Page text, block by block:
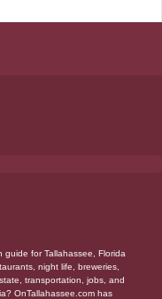
guide for Tallahassee, Florida
night life, breweries,
transportation, jobs, and
OnTallahassee.com has